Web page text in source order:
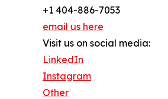
+1 404-886-7053
email us here
Visit us on social media:
LinkedIn
Instagram
Other